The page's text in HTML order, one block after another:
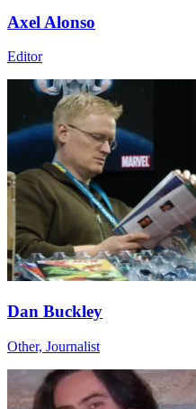
Axel Alonso
Editor
Dan Buckley
Other, Journalist